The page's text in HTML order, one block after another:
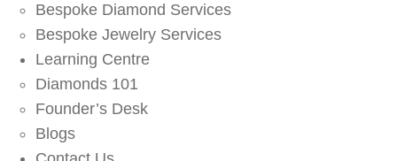
Bespoke Diamond Services
Bespoke Jewelry Services
Learning Centre
Diamonds 101
Founder’s Desk
Blogs